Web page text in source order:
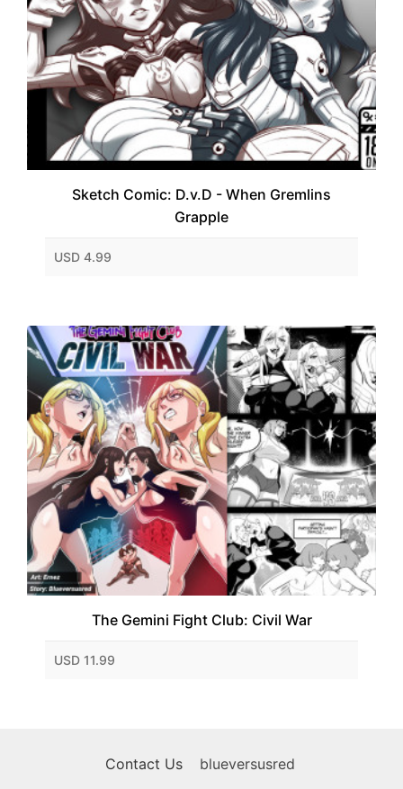
Sketch Comic: D.v.D - When Gremlins
Grapple
USD 4.99
The Gemini Fight Club: Civil War
USD 11.99
Contact Us blueversusred